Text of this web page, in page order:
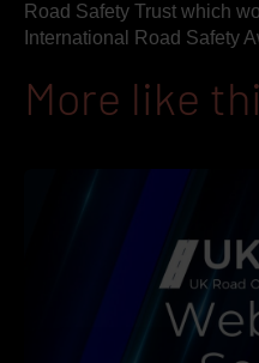
Road Safety Trust which
International Road Safety
More like